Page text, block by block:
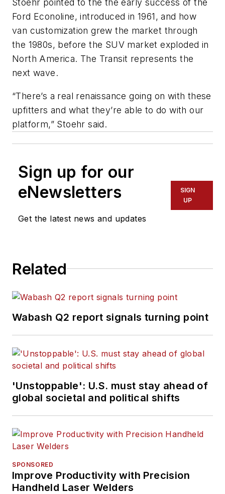
Stoehr pointed to the the early success of the
Ford Econoline, introduced in 1961, and how
van customization grew the market through
the 1980s, before the SUV market exploded in
North America. The Transit represents the
next wave.
“There’s a real renaissance going on with these
upfitters and what they’re able to do with our
platform,” Stoehr said.
Sign up for our
eNewsletters
Get the latest news and updates
SIGN
UP
Related
Wabash Q2 report signals turning point
'Unstoppable': U.S. must stay ahead of
global societal and political shifts
SPONSORED
Improve Productivity with Precision
Handheld Laser Welders